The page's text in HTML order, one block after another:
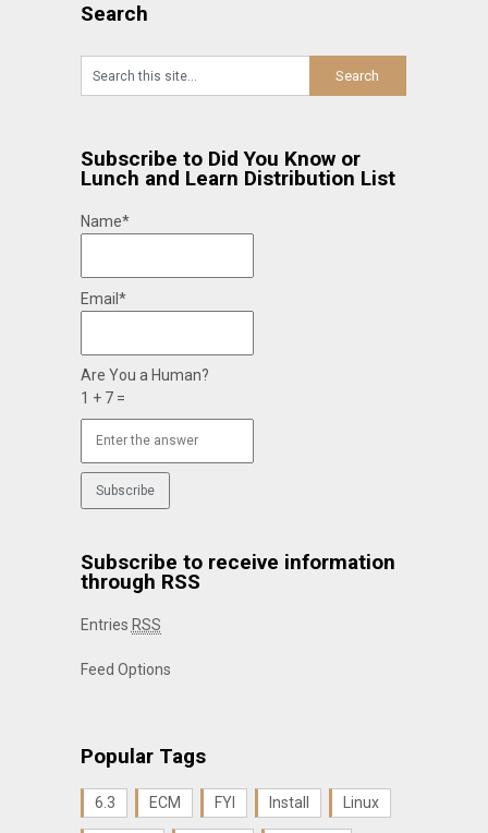
Search
Subscribe to Did You Know or
Lunch and Learn Distribution List
Name*
Email*
Are You a Human?
1 + 7 =
Subscribe to receive information
through RSS
Entries RSS
Feed Options
Popular Tags
6.3 ECM FYI Install Linux